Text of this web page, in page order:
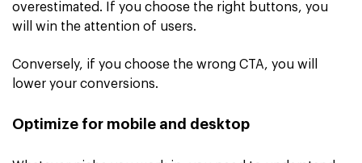
overestimated. If you choose the right buttons, you
will win the attention of users.
Conversely, if you choose the wrong CTA, you will
lower your conversions.
Optimize for mobile and desktop